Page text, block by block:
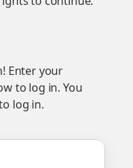
Enter your
to log in. You
log in.